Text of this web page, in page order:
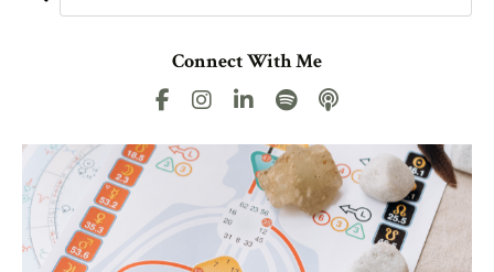
Connect With Me